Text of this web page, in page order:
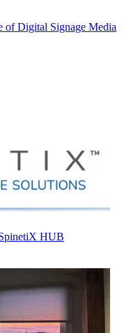
Digital Signage Media
HUB